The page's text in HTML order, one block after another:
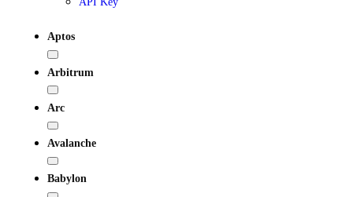
Aptos
Arbitrum
Arc
Avalanche
Babylon